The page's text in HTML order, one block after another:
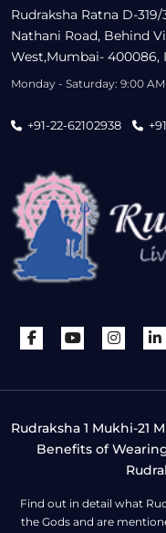
Rudraksha Ratna D-
Nathani Road, Behind
West,Mumbai- 400086,
Monday - Saturday: 9:00
+91-22-62102938
Rudraksha 1 Mukhi-21
Benefits of
Find out in detail what
the Gods and are